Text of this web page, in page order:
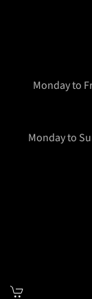
Monday to
Monday to